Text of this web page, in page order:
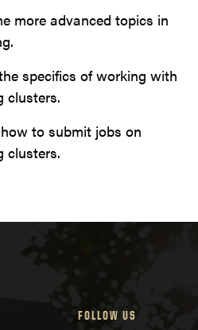
more advanced topics in
specifics of working with
clusters.
to submit jobs on
clusters.
FOLLOW US